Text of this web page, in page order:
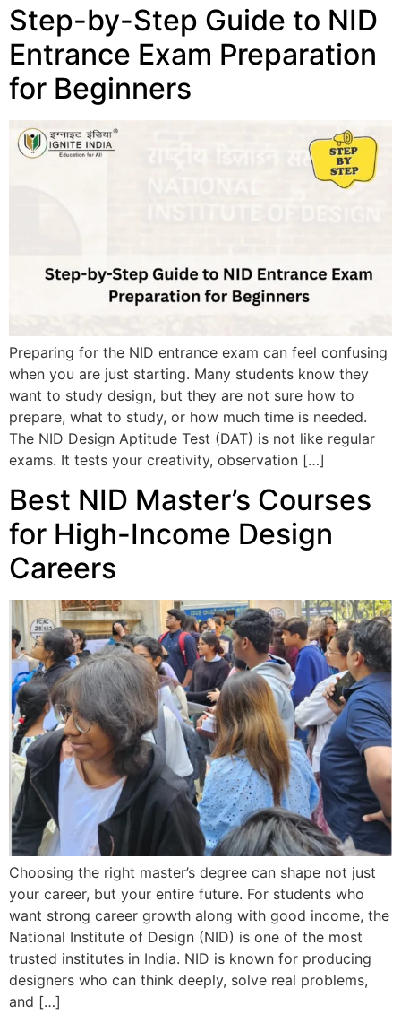
Step-by-Step Guide to NID
Entrance Exam Preparation
for Beginners
Preparing for the NID entrance exam can feel confusing
when you are just starting. Many students know they
want to study design, but they are not sure how to
prepare, what to study, or how much time is needed.
The NID Design Aptitude Test (DAT) is not like regular
exams. It tests your creativity, observation […]
Best NID Master’s Courses
for High-Income Design
Careers
Choosing the right master’s degree can shape not just
your career, but your entire future. For students who
want strong career growth along with good income, the
National Institute of Design (NID) is one of the most
trusted institutes in India. NID is known for producing
designers who can think deeply, solve real problems,
and […]